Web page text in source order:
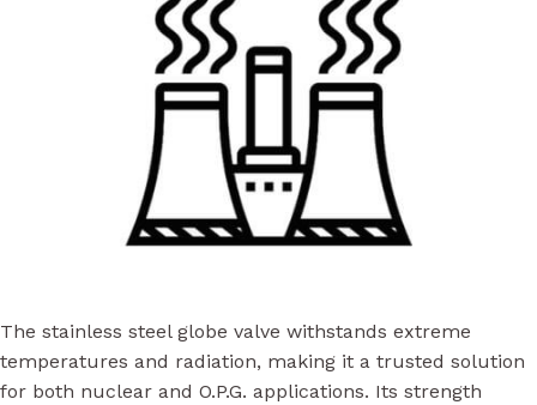
The stainless steel globe valve withstands extreme
temperatures and radiation, making it a trusted solution
for both nuclear and O.P.G. applications. Its strength